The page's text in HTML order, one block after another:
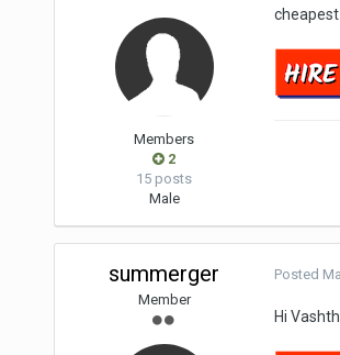
Members
2
15 posts
Male
summerger
Member
Posted
Hi